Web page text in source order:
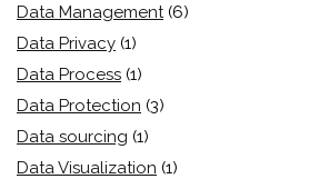
Data Management (6)
Data Privacy (1)
Data Process (1)
Data Protection (3)
Data sourcing (1)
Data Visualization (1)